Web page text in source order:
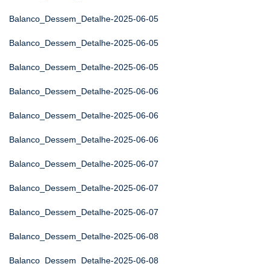
Balanco_Dessem_Detalhe-2025-06-05
Balanco_Dessem_Detalhe-2025-06-05
Balanco_Dessem_Detalhe-2025-06-05
Balanco_Dessem_Detalhe-2025-06-06
Balanco_Dessem_Detalhe-2025-06-06
Balanco_Dessem_Detalhe-2025-06-06
Balanco_Dessem_Detalhe-2025-06-07
Balanco_Dessem_Detalhe-2025-06-07
Balanco_Dessem_Detalhe-2025-06-07
Balanco_Dessem_Detalhe-2025-06-08
Balanco_Dessem_Detalhe-2025-06-08